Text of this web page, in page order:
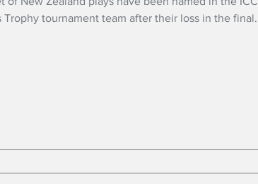
Trophy tournament team after their loss in the final.